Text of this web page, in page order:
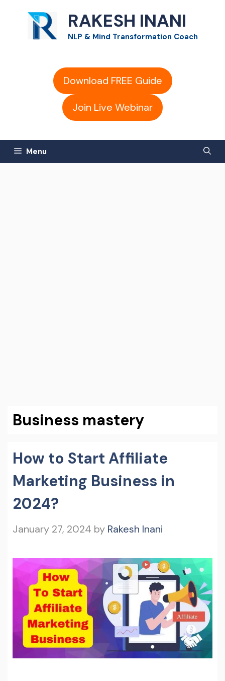
content
RAKESH INANI
NLP & Mind Transformation Coach
Download FREE Guide
Join Live Webinar
Menu
Business mastery
How to Start Affiliate
Marketing Business in
2024?
January 27, 2024 by Rakesh Inani